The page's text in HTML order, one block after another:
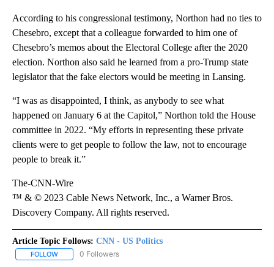
According to his congressional testimony, Northon had no ties to
Chesebro, except that a colleague forwarded to him one of
Chesebro’s memos about the Electoral College after the 2020
election. Northon also said he learned from a pro-Trump state
legislator that the fake electors would be meeting in Lansing.
“I was as disappointed, I think, as anybody to see what
happened on January 6 at the Capitol,” Northon told the House
committee in 2022. “My efforts in representing these private
clients were to get people to follow the law, not to encourage
people to break it.”
The-CNN-Wire
™ & © 2023 Cable News Network, Inc., a Warner Bros.
Discovery Company. All rights reserved.
Article Topic Follows: CNN - US Politics
FOLLOW FOLLOW "CNN - US POLITICS" TO RECEIVE NOTIFICATIONS
0 Followers